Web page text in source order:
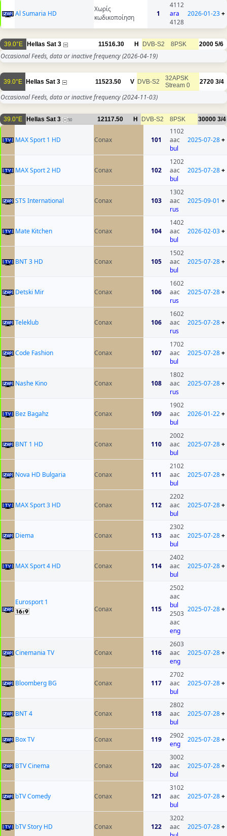
Al Sumaria HD
Χωρίς
κωδικοποίηση
1
4112
ara
4128
2026-01-23+
39.0°E Hellas Sat 3 11516.30 H DVB-S2 8PSK 2000 5/6
Occasional Feeds, data or inactive frequency(2026-04-19)
39.0°E Hellas Sat 3 11523.50 V DVB-S2
32APSK
Stream 0
2720 3/4
Occasional Feeds, data or inactive frequency(2024-11-03)
39.0°E Hellas Sat 3 50 12117.50 H DVB-S2 8PSK 30000 3/4
MAX Sport 1 HD Conax 101
1102
aac
bul
2025-07-28+
MAX Sport 2 HD Conax 102
1202
aac
bul
2025-07-28+
STS International Conax 103
1302
aac
rus
2025-09-01 +
Mate Kitchen Conax 104
1402
aac
bul
2026-02-03+
BNT 3 HD Conax 105
1502
aac
bul
2025-07-28+
Detski Mir Conax 106
1602
aac
rus
2025-07-28+
Teleklub Conax 106
1602
aac
rus
2025-07-28+
Code Fashion Conax 107
1702
aac
bul
2025-07-28+
Nashe Kino Conax 108
1802
aac
rus
2025-07-28+
Bez Bagahz Conax 109
1902
aac
bul
2026-01-22+
BNT 1 HD Conax 110
2002
aac
bul
2025-07-28+
Nova HD Bulgaria Conax 111
2102
aac
bul
2025-07-28+
MAX Sport 3 HD Conax 112
2202
aac
bul
2025-07-28+
Diema Conax 113
2302
aac
bul
2025-07-28+
MAX Sport 4 HD Conax 114
2402
aac
bul
2025-07-28+
Eurosport 1
Conax
115
2502
aac
bul
2503
aac
eng
2025-07-28+
Cinemania TV Conax 116
2603
aac
eng
2025-07-28+
Bloomberg BG Conax 117
2702
aac
bul
2025-07-28+
BNT 4 Conax 118
2802
aac
bul
2025-07-28+
Box TV Conax 119
2902
eng
2025-07-28+
BTV Cinema Conax 120
3002
aac
bul
2025-07-28+
bTV Comedy Conax 121
3102
aac
bul
2025-07-28+
bTV Story HD Conax 122
3202
aac
2025-07-28+